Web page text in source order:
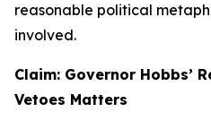
reasonable political
involved.
Claim: Governor Hobbs’
Vetoes Matters